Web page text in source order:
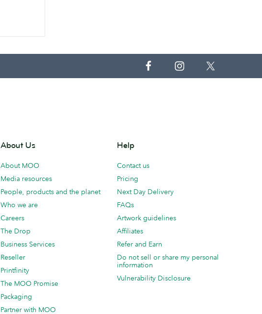
About Us
About MOO
Media resources
People, products and the planet
Who we are
Careers
The Drop
Business Services
Reseller
Printfinity
The MOO Promise
Packaging
Partner with MOO
Help
Contact us
Pricing
Next Day Delivery
FAQs
Artwork guidelines
Affiliates
Refer and Earn
Do not sell or share my personal
information
Vulnerability Disclosure